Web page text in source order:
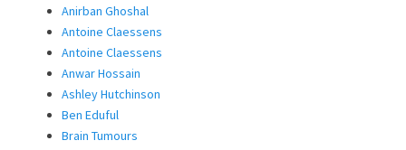
Anirban Ghoshal
Antoine Claessens
Antoine Claessens
Anwar Hossain
Ashley Hutchinson
Ben Eduful
Brain Tumours